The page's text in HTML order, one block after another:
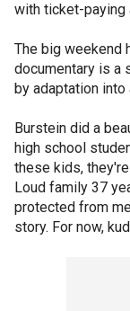
with ticket-paying
The big weekend
documentary is a
by adaptation
Burstein did a
high school
these kids,
Loud family 37
protected from
story. For now,